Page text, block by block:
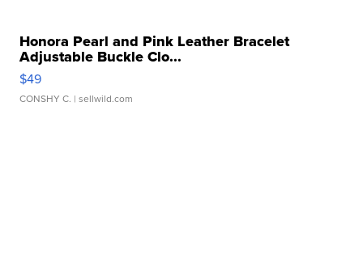
Honora Pearl and Pink Leather Bracelet
Adjustable Buckle Clo...
$49
CONSHY C. | sellwild.com